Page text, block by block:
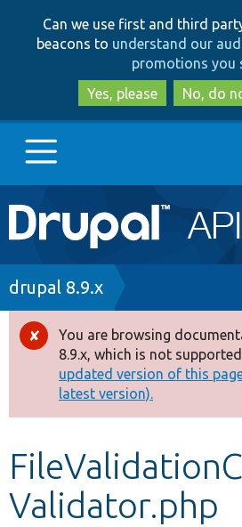
to
to
Can we use first and third
beacons to understand our
promotions you
Yes, please
No, do
Main
navigation
Go to Drupal.org
Drupal 8+
Other projects
Develop for Drupal
Breadcrumb
drupal 8.9.x
Error
message
You are browsing
8.9.x, which is not
updated version of this
latest version).
Validator.php